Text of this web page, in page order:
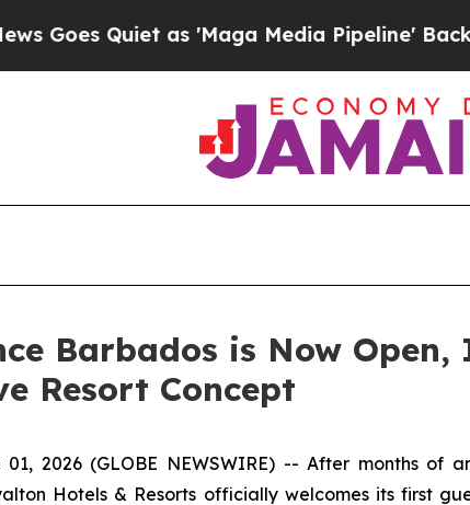
as 'Maga Media Pipeline' Backfires Amid
Barbados is Now
Resort Concept
01, 2026 (GLOBE NEWSWIRE) -- After months
Hotels & Resorts officially welcomes its first